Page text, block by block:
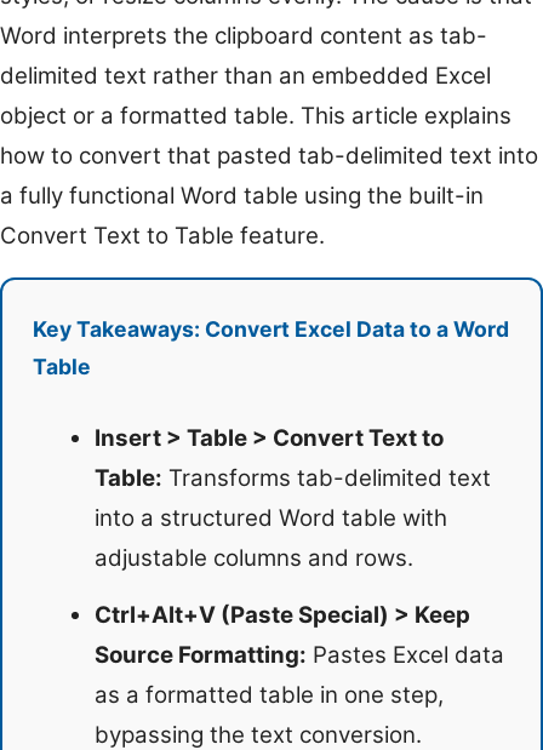
Word interprets the clipboard content as tab-
delimited text rather than an embedded Excel
object or a formatted table. This article explains
how to convert that pasted tab-delimited text into
a fully functional Word table using the built-in
Convert Text to Table feature.
Key Takeaways: Convert Excel Data to a Word
Table
Insert > Table > Convert Text to
Table: Transforms tab-delimited text
into a structured Word table with
adjustable columns and rows.
Ctrl+Alt+V (Paste Special) > Keep
Source Formatting: Pastes Excel data
as a formatted table in one step,
bypassing the text conversion.